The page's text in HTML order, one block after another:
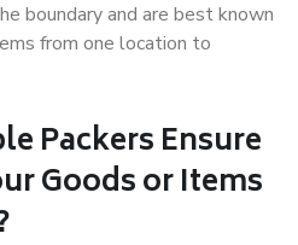
boundary and are best known
from one location to
PackersEnsure
Goods or Items